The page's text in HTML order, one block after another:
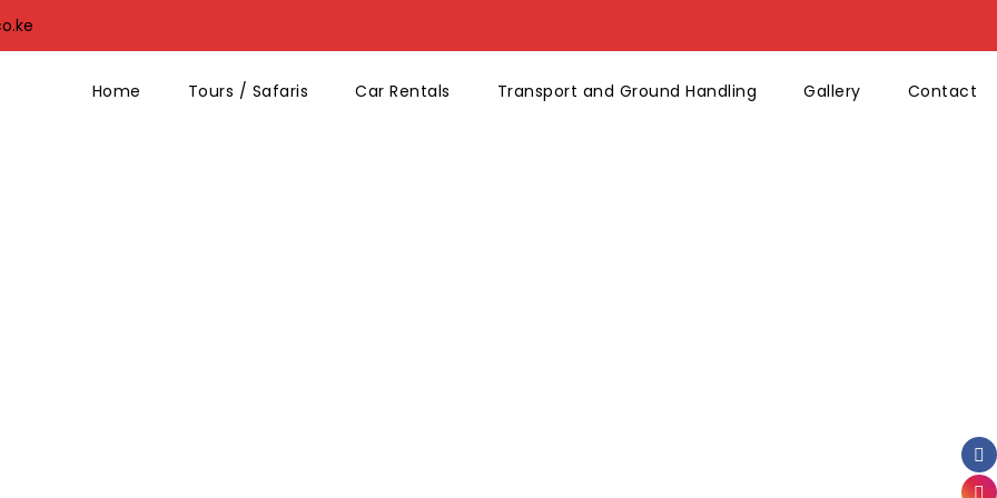
Home Tours / Safaris Car Rentals Transport and Ground Handling Gallery Contact